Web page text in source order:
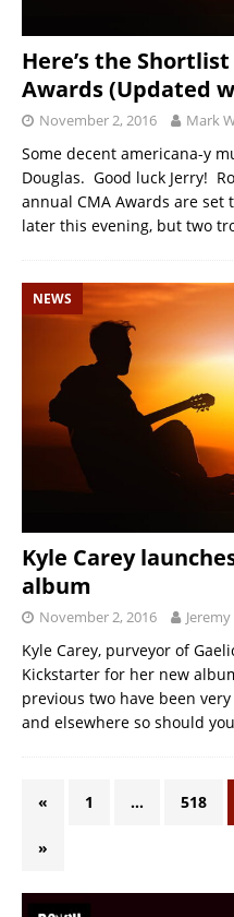
Here’s the
Awards (Updated
November 2, 2016 Mark
Some decent americana-y
Douglas. Good luck Jerry!
annual CMA Awards are set
later this evening, but two
NEWS
Kyle Carey
album
November 2, 2016
Kyle Carey, purveyor of
Kickstarter for her new
previous two have been
and elsewhere so should
« 1 … 518
»